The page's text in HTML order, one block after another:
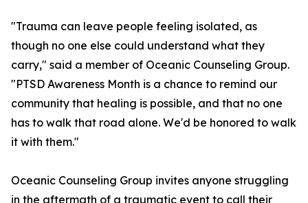
"Trauma can leave people feeling isolated, as
though no one else could understand what they
carry," said a member of Oceanic Counseling Group.
"PTSD Awareness Month is a chance to remind our
community that healing is possible, and that no one
has to walk that road alone. We'd be honored to walk
it with them."
Oceanic Counseling Group invites anyone struggling
in the aftermath of a traumatic event to call their